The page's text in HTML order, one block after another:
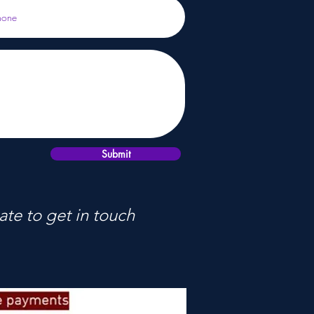
Submit
to get in touch